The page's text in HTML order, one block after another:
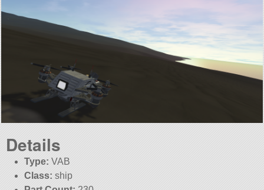
Details
Type: VAB
Class: ship